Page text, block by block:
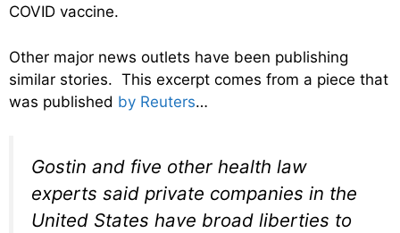
COVID vaccine.
Other major news outlets have been publishing
similar stories. This excerpt comes from a piece that
was published by Reuters…
Gostin and five other health law
experts said private companies in the
United States have broad liberties to